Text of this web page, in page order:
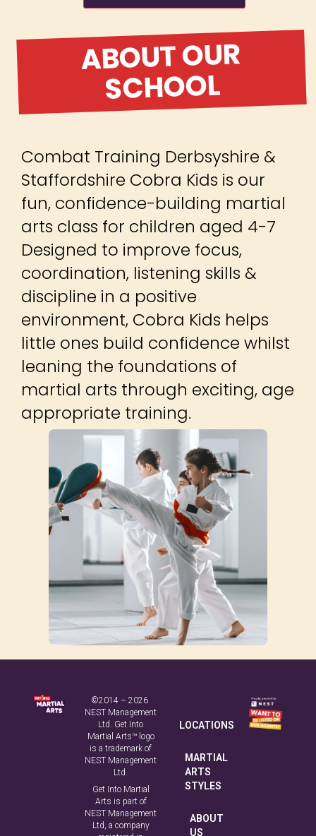
ABOUT OUR
SCHOOL
Combat Training Derbsyshire &
Staffordshire Cobra Kids is our
fun, confidence-building martial
arts class for children aged 4-7
Designed to improve focus,
coordination, listening skills &
discipline in a positive
environment, Cobra Kids helps
little ones build confidence whilst
leaning the foundations of
martial arts through exciting, age
appropriate training.
©2014 – 2026
NEST Management
Ltd. Get Into
Martial Arts™ logo
is a trademark of
NEST Management
Ltd.
Get Into Martial
Arts is part of
NEST Management
Ltd, a company
LOCATIONS
MARTIAL
ARTS
STYLES
ABOUT
US